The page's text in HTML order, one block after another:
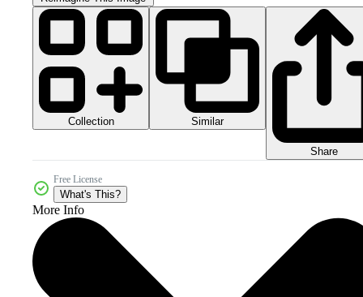
Collection Similar
Share
Free License
What's This?
More Info